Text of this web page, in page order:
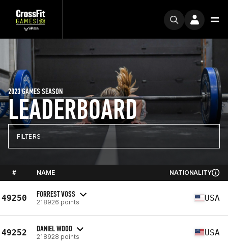
LEADERBOARD
2023 GAMES SEASON
FILTERS
# NAME NATIONALITY
49250 FORREST VOSS
218926 points USA
49252 DANIEL WOOD
218928 points USA